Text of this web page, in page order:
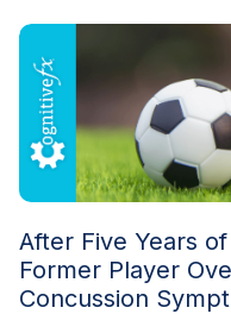
After Five Years
Former Player
Concussion